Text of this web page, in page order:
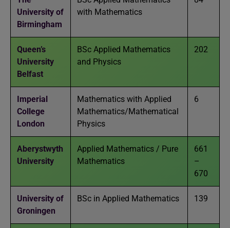
University of
Birmingham
with Mathematics
Queen’s
University
Belfast
BSc Applied Mathematics
and Physics
202
Imperial
College
London
Mathematics with Applied
Mathematics/Mathematical
Physics
6
Aberystwyth
University
Applied Mathematics / Pure
Mathematics
661
–
670
University of
Groningen
BSc in Applied Mathematics 139